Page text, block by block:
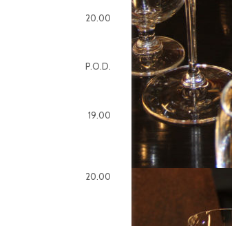
20.00
P.O.D.
19.00
20.00